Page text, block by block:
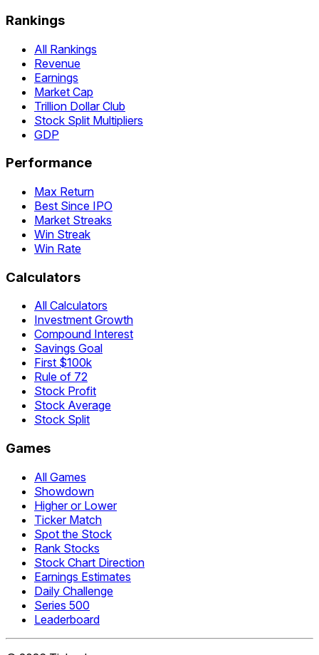
Rankings
All Rankings
Revenue
Earnings
Market Cap
Trillion Dollar Club
Stock Split Multipliers
GDP
Performance
Max Return
Best Since IPO
Market Streaks
Win Streak
Win Rate
Calculators
All Calculators
Investment Growth
Compound Interest
Savings Goal
First $100k
Rule of 72
Stock Profit
Stock Average
Stock Split
Games
All Games
Showdown
Higher or Lower
Ticker Match
Spot the Stock
Rank Stocks
Stock Chart Direction
Earnings Estimates
Daily Challenge
Series 500
Leaderboard